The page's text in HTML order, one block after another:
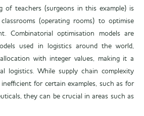
of teachers (surgeons in this example) is
(operating rooms) to optimise
Combinatorial optimisation models are
used in logistics around the world,
with integer values, making it a
logistics. While supply chain complexity
inefficient for certain examples, such as for
they can be crucial in areas such as